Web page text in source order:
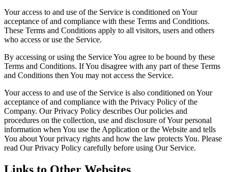
Your access to and use of the Service is conditioned on Your
acceptance of and compliance with these Terms and Conditions.
These Terms and Conditions apply to all visitors, users and others
who access or use the Service.
By accessing or using the Service You agree to be bound by these
Terms and Conditions. If You disagree with any part of these Terms
and Conditions then You may not access the Service.
Your access to and use of the Service is also conditioned on Your
acceptance of and compliance with the Privacy Policy of the
Company. Our Privacy Policy describes Our policies and
procedures on the collection, use and disclosure of Your personal
information when You use the Application or the Website and tells
You about Your privacy rights and how the law protects You. Please
read Our Privacy Policy carefully before using Our Service.